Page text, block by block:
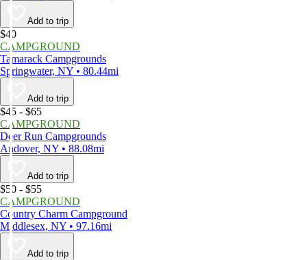
Add to trip
$40
CAMPGROUND
Tamarack Campgrounds
Springwater, NY • 80.44mi
Add to trip
$45 - $65
CAMPGROUND
Deer Run Campgrounds
Andover, NY • 88.08mi
Add to trip
$50 - $55
CAMPGROUND
Country Charm Campground
Middlesex, NY • 97.16mi
Add to trip